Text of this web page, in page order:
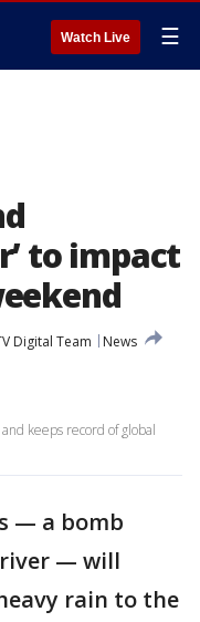
Watch Live ☰
to impact
Digital Team
News
keeps record of global
— a bomb
river — will
rain to the